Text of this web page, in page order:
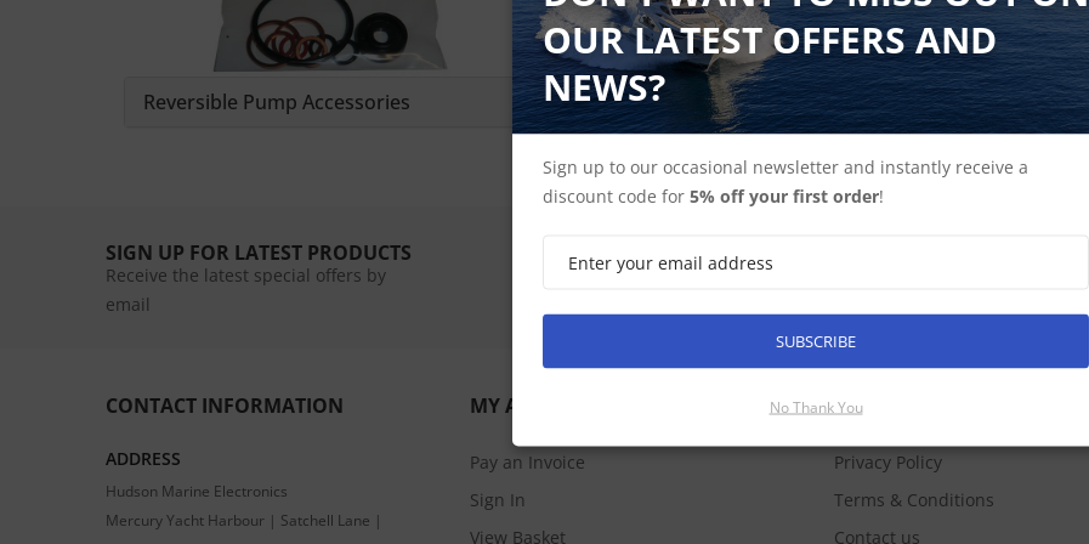
Reversible Pump Accessories
SIGN UP FOR LATEST PRODUCTS
Receive the latest special offers by
email
CONTACT INFORMATION
ADDRESS
Hudson Marine Electronics
Mercury Yacht Harbour | Satchell Lane |
MY ACCOUNT
Pay an Invoice
Sign In
View Basket
INFORMATION
Privacy Policy
Terms & Conditions
Contact us
OUR LATEST OFFERS AND
NEWS?
Sign up to our occasional newsletter and instantly receive a
discount code for 5% off your first order!
SUBSCRIBE
No Thank You